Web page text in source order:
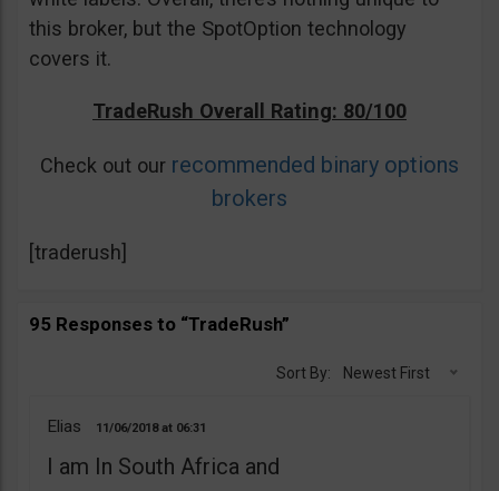
this broker, but the SpotOption technology
covers it.
TradeRush Overall Rating: 80/100
Check out our recommended binary options
brokers
[traderush]
95 Responses to “TradeRush”
Sort By: Newest First
Elias 11/06/2018 06:31
I am In South Africa and